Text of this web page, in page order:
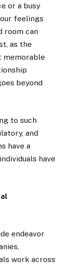
or a busy
feelings
room can
as the
memorable
beyond
to such
and
have a
have
endeavor
work across